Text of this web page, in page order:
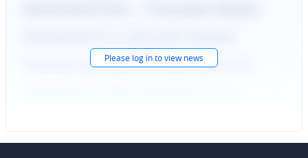
Please log into view news